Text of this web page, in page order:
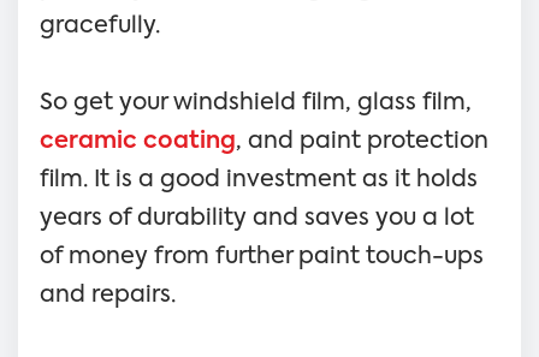
gracefully.
So get your windshield film, glass film,
ceramic coating, and paint protection
film. It is a good investment as it holds
years of durability and saves you a lot
of money from further paint touch-ups
and repairs.